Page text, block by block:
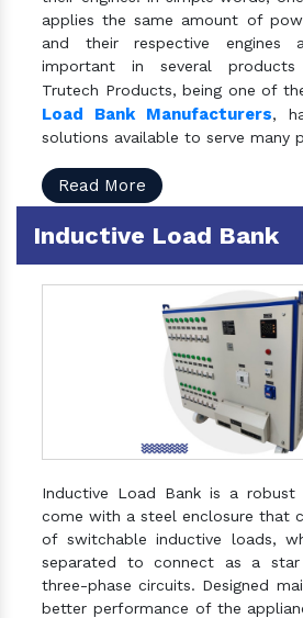
applies the same amount of
and their respective
important in several products
Trutech Products, being one of
Load Bank Manufacturers,
solutions available to serve many
Read More
Inductive Load Bank
Inductive Load Bank is a robust
come with a steel enclosure that
of switchable inductive loads,
separated to connect as a
three-phase circuits. Designed
better performance of the